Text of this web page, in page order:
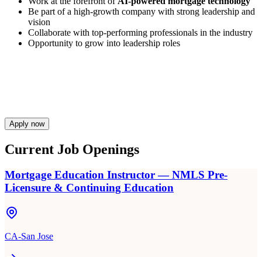
Be part of a high-growth company with strong leadership and
vision
Collaborate with top-performing professionals in the industry
Opportunity to grow into leadership roles
Apply now
Current Job Openings
Mortgage Education Instructor — NMLS Pre-
Licensure & Continuing Education
CA-San Jose